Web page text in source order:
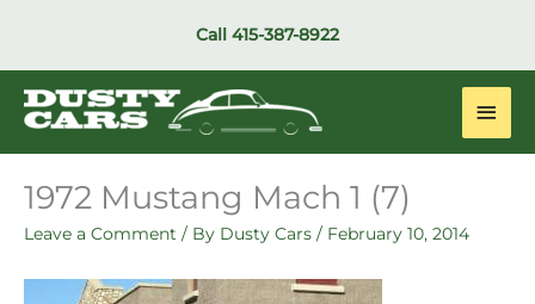
Call 415-387-8922
Main
1972 Mustang Mach 1 (7)
Leave a Comment / By Dusty Cars / February 10, 2014